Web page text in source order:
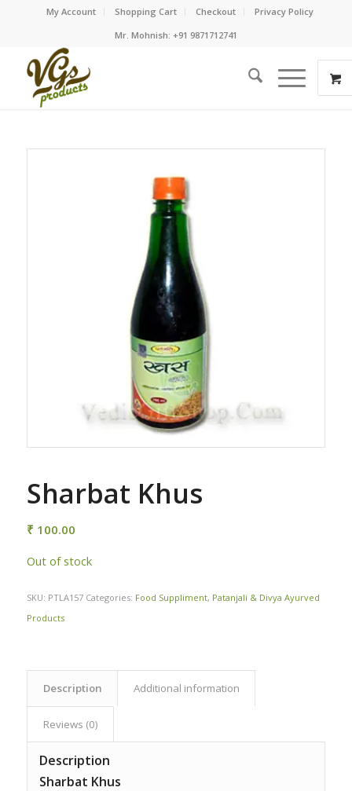
My Account Shopping Cart Checkout
Privacy Policy
Mr. Mohnish: +91 9871712741
Sharbat Khus
₹ 100.00
Out of stock
SKU: PTLA157 Categories: Food Suppliment, Patanjali & Divya Ayurved
Products
Description Additional information
Reviews (0)
Description
Sharbat Khus